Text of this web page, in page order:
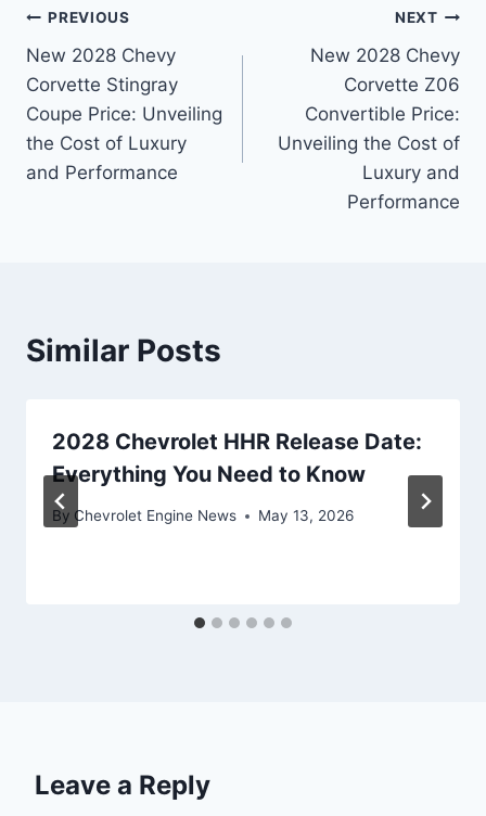
Post
navigation
PREVIOUS
New 2028 Chevy
Corvette Stingray
Coupe Price: Unveiling
the Cost of Luxury
and Performance
NEXT
New 2028 Chevy
Corvette Z06
Convertible Price:
Unveiling the Cost of
Luxury and
Performance
Similar Posts
2028 Chevrolet HHR Release Date:
Everything You Need to Know
By Chevrolet Engine News May 13, 2026
Leave a Reply